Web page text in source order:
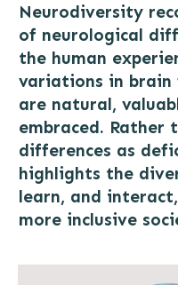
Neurodiversity
of neurological
the human
variations in brain
are natural,
embraced. Rather
differences as
highlights the
learn, and
more inclusive